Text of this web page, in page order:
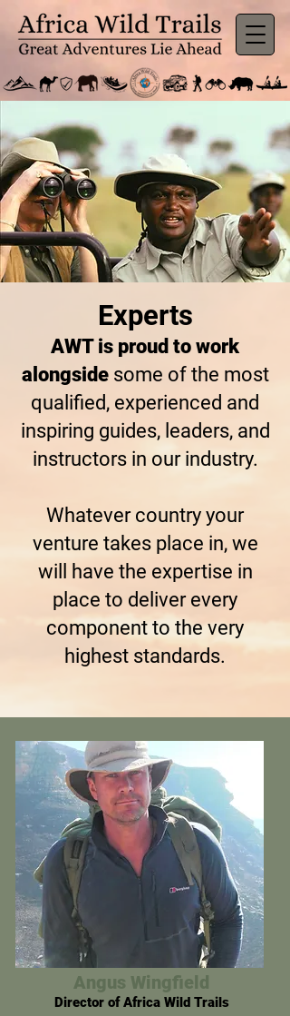
Experts
AWT is proud to work
alongsidesome of the most
qualified, experienced and
inspiring guides, leaders, and
instructors in our industry.
Whatever country your
venture takes place in, we
will have the expertise in
place to deliver every
component to the very
highest standards.
Angus Wingfield
Director of Africa Wild Trails